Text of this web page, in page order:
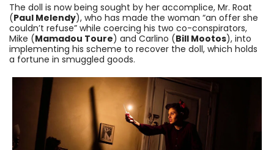
The doll is now being sought by her accomplice, Mr. Roat
(Paul Melendy), who has made the woman “an offer she
couldn’t refuse” while coercing his two co-conspirators,
Mike (Mamadou Toure) and Carlino (Bill Mootos), into
implementing his scheme to recover the doll, which holds
a fortune in smuggled goods.